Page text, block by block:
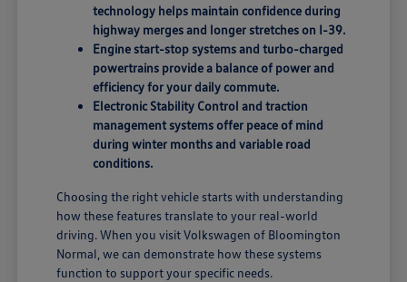
technology helps maintain confidence during
highway merges and longer stretches on I-39.
Engine start-stop systems and turbo-charged
powertrains provide a balance of power and
efficiency for your daily commute.
Electronic Stability Control and traction
management systems offer peace of mind
during winter months and variable road
conditions.
Choosing the right vehicle starts with understanding
how these features translate to your real-world
driving. When you visit Volkswagen of Bloomington
Normal, we can demonstrate how these systems
function to support your specific needs.